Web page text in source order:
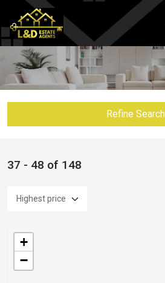
Refine Search
37 - 48 of 148
+
−